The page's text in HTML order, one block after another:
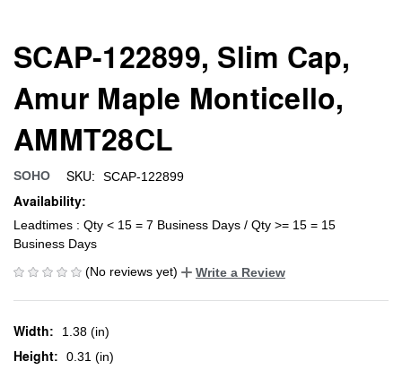
SCAP-122899, Slim Cap,
Amur Maple Monticello,
AMMT28CL
SOHO SKU: SCAP-122899
Availability:
Leadtimes : Qty < 15 = 7 Business Days / Qty >= 15 = 15
Business Days
(No reviews yet)
Write a Review
Width: 1.38 (in)
Height: 0.31 (in)